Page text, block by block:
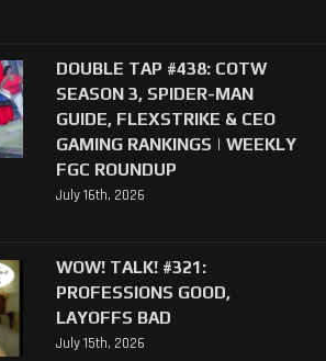
DOUBLE TAP #438: COTW
SEASON 3, SPIDER-MAN
GUIDE, FLEXSTRIKE & CEO
GAMING RANKINGS | WEEKLY
FGC ROUNDUP
July 16th, 2026
WOW! TALK! #321:
PROFESSIONS GOOD,
LAYOFFS BAD
July 15th, 2026